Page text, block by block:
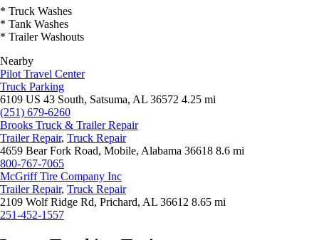
* Truck Washes
* Tank Washes
* Trailer Washouts
Nearby
Pilot Travel Center
Truck Parking
6109 US 43 South, Satsuma, AL 36572 4.25 mi
(251) 679-6260
Brooks Truck & Trailer Repair
Trailer Repair, Truck Repair
4659 Bear Fork Road, Mobile, Alabama 36618 8.6 mi
800-767-7065
McGriff Tire Company Inc
Trailer Repair, Truck Repair
2109 Wolf Ridge Rd, Prichard, AL 36612 8.65 mi
251-452-1557